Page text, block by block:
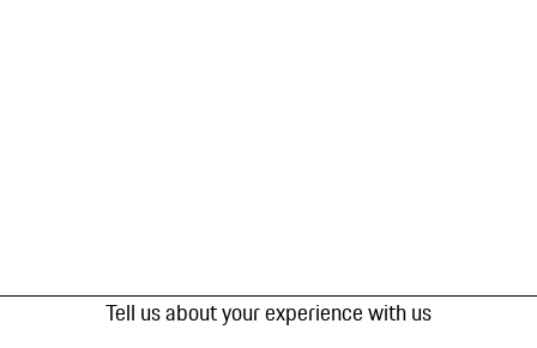
Tell us about your experience with us